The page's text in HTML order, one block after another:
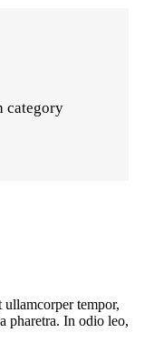
category
ullamcorper tempor,
pharetra. In odio leo,